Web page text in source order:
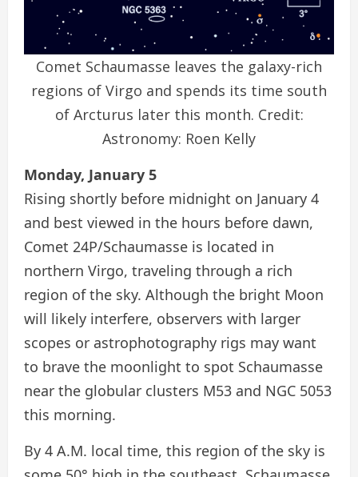
Comet Schaumasse leaves the galaxy-rich
regions of Virgo and spends its time south
of Arcturus later this month. Credit:
Astronomy: Roen Kelly
Monday, January 5
Rising shortly before midnight on January 4
and best viewed in the hours before dawn,
Comet 24P/Schaumasse is located in
northern Virgo, traveling through a rich
region of the sky. Although the bright Moon
will likely interfere, observers with larger
scopes or astrophotography rigs may want
to brave the moonlight to spot Schaumasse
near the globular clusters M53 and NGC 5053
this morning.
By 4 A.M. local time, this region of the sky is